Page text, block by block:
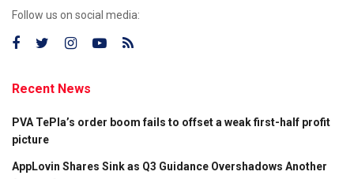
Follow us on social media:
Recent News
PVA TePla’s order boom fails to offset a weak first-half profit
picture
AppLovin Shares Sink as Q3 Guidance Overshadows Another